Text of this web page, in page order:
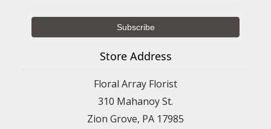
Store Address
Floral Array Florist
310 Mahanoy St.
Zion Grove, PA 17985